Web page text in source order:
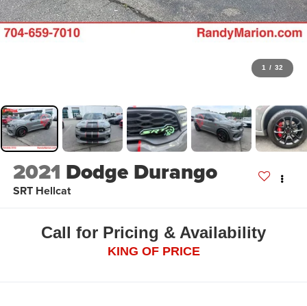
1 / 32
2021 Dodge Durango
SRT Hellcat
Call for Pricing & Availability
KING OF PRICE